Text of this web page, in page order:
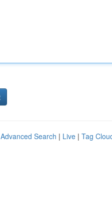
Advanced Search | Live | Tag